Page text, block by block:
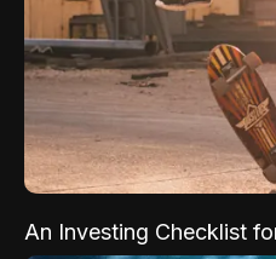
An Investing Checklist